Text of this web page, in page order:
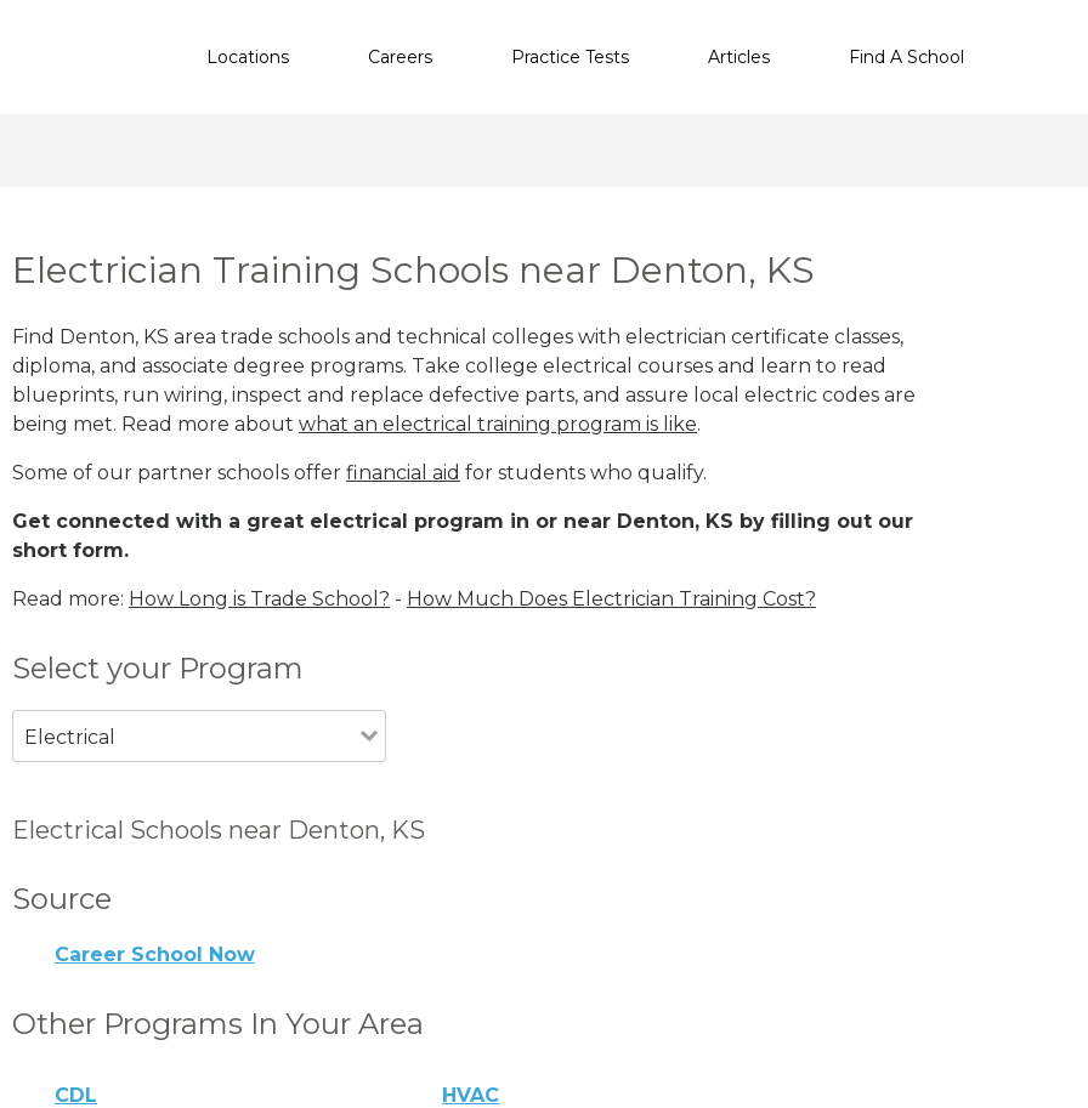
Locations Careers Practice Tests Articles Find A School
Electrician Training Schools near Denton, KS
Find Denton, KS area trade schools and technical colleges with electrician certificate classes,
diploma, and associate degree programs. Take college electrical courses and learn to read
blueprints, run wiring, inspect and replace defective parts, and assure local electric codes are
being met. Read more about what an electrical training program is like.
Some of our partner schools offer financial aid for students who qualify.
Get connected with a great electrical program in or near Denton, KS by filling out our
short form.
Read more: How Long is Trade School? - How Much Does Electrician Training Cost?
Select your Program
Electrical
Electrical Schools near Denton, KS
Source
Career School Now
Other Programs In Your Area
CDL HVAC